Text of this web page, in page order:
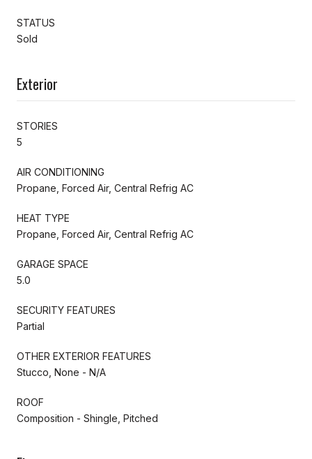
STATUS
Sold
Exterior
STORIES
5
AIR CONDITIONING
Propane, Forced Air, Central Refrig AC
HEAT TYPE
Propane, Forced Air, Central Refrig AC
GARAGE SPACE
5.0
SECURITY FEATURES
Partial
OTHER EXTERIOR FEATURES
Stucco, None - N/A
ROOF
Composition - Shingle, Pitched